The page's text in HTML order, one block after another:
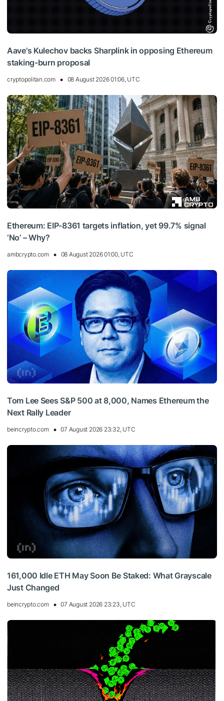
Aave's Kulechov backs Sharplink in opposing Ethereum
staking-burn proposal
cryptopolitan.com 08 August 2026 01:06, UTC
Ethereum: EIP-8361 targets inflation, yet 99.7% signal
‘No’ – Why?
ambcrypto.com 08 August 2026 01:00, UTC
Tom Lee Sees S&P 500 at 8,000, Names Ethereum the
Next Rally Leader
beincrypto.com 07 August 2026 23:32, UTC
161,000 Idle ETH May Soon Be Staked: What Grayscale
Just Changed
beincrypto.com 07 August 2026 23:23, UTC